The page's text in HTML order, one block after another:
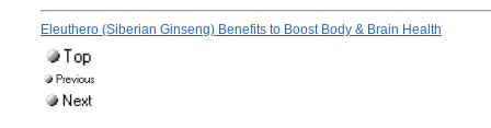
Eleuthero (Siberian Ginseng) Benefits to Boost Body & Brain Health